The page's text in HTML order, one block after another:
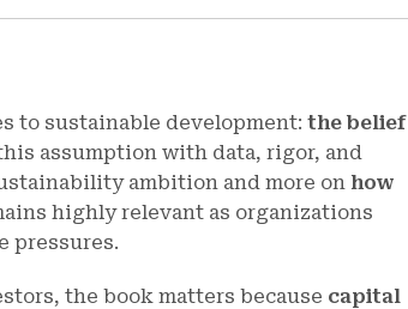
to sustainable development: the belief
assumption with data, rigor, and
ambition and more on how
highly relevant as organizations
pressures.
the book matters because capital